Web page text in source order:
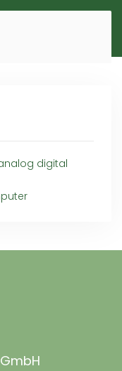
digital